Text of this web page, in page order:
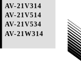
AV-21V314
AV-21V514
AV-21V534
AV-21W314